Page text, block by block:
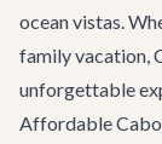
ocean vistas.
family vacation,
unforgettable
Affordable Cabo